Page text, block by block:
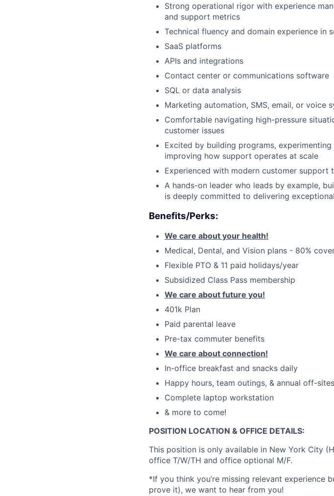
Strong operational rigor with experience
and support metrics
Technical fluency and domain experience in
SaaS platforms
APIs and integrations
Contact center or communications software
SQL or data analysis
Marketing automation, SMS, email, or voice
Comfortable navigating high-pressure
customer issues
Excited by building programs,
improving how support operates at scale
Experienced with modern customer support
A hands-on leader who leads by example,
is deeply committed to delivering
Benefits/Perks:
We care about your health!
Medical, Dental, and Vision plans - 80%
Flexible PTO & 11 paid holidays/year
Subsidized Class Pass membership
We care about future you!
401k Plan
Paid parental leave
Pre-tax commuter benefits
We care about connection!
In-office breakfast and snacks daily
Happy hours, team outings, & annual off-sites
Complete laptop workstation
& more to come!
POSITION LOCATION & OFFICE DETAILS:
This position is only available in New York City
office T/W/TH and office optional M/F.
*If you think you’re missing relevant experience
prove it), we want to hear from you!